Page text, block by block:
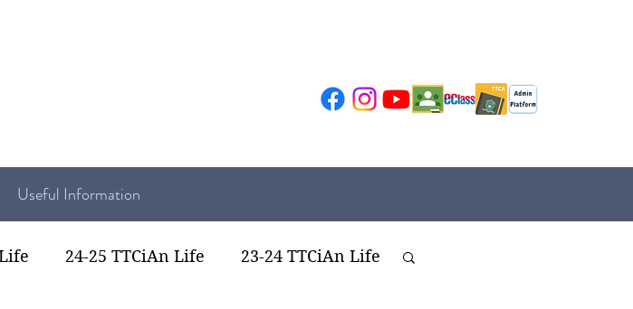
Useful Information
24-25 TTCiAn Life 23-24 TTCiAn Life